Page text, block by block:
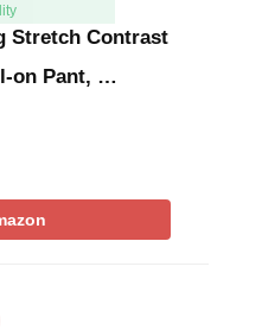
Stretch Contrast
on Pant, …